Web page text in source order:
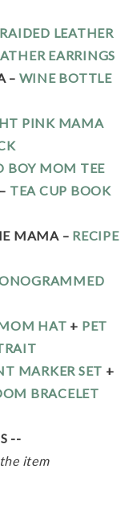
LEATHER
EARRINGS
– WINE BOTTLE
PINK MAMA
BOY MOM TEE
TEA CUP BOOK
MAMA – RECIPE
HAT + PET
MARKER SET +
BRACELET
--
item